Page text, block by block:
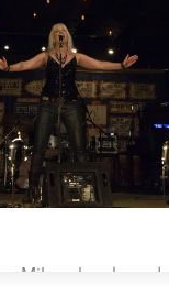
a Milwaukee-based